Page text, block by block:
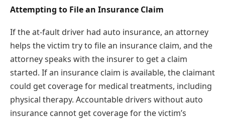
Attempting to File an Insurance Claim
If the at-fault driver had auto insurance, an attorney
helps the victim try to file an insurance claim, and the
attorney speaks with the insurer to get a claim
started. If an insurance claim is available, the claimant
could get coverage for medical treatments, including
physical therapy. Accountable drivers without auto
insurance cannot get coverage for the victim’s